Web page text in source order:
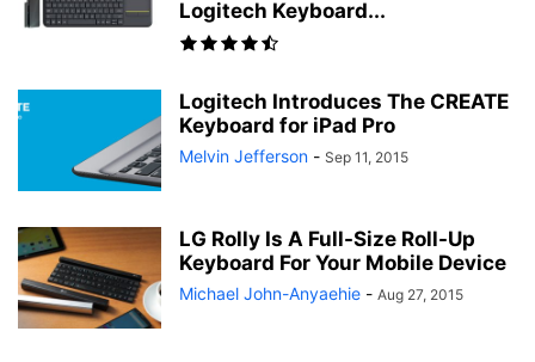
Logitech Keyboard...
Logitech Introduces The CREATE
Keyboard for iPad Pro
Melvin Jefferson - Sep 11, 2015
LG Rolly Is A Full-Size Roll-Up
Keyboard For Your Mobile Device
Michael John-Anyaehie - Aug 27, 2015